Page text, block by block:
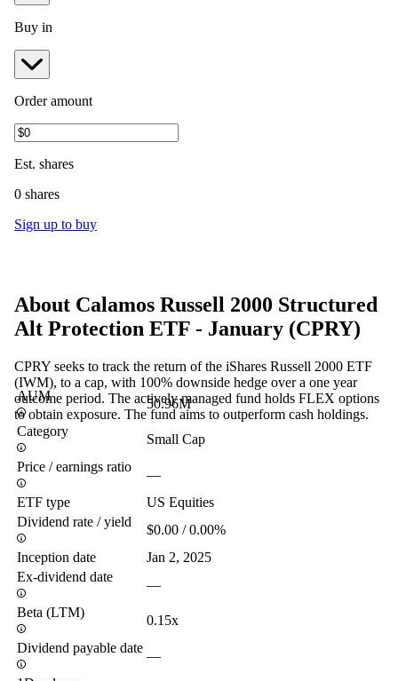
Buy in
Order amount
Est. shares
0 shares
Sign up to buy
About Calamos Russell 2000 Structured
Alt Protection ETF - January (CPRY)
CPRY seeks to track the return of the iShares Russell 2000 ETF
(IWM), to a cap, with 100% downside hedge over a one year
outcome period. The actively managed fund holds FLEX options
to obtain exposure. The fund aims to outperform cash holdings.
AUM
50.96M
Category
Small Cap
Price / earnings ratio
—
ETF type
US Equities
Dividend rate / yield
$0.00 / 0.00%
Inception date
Jan 2, 2025
Ex-dividend date
—
Beta (LTM)
0.15x
Dividend payable date
—